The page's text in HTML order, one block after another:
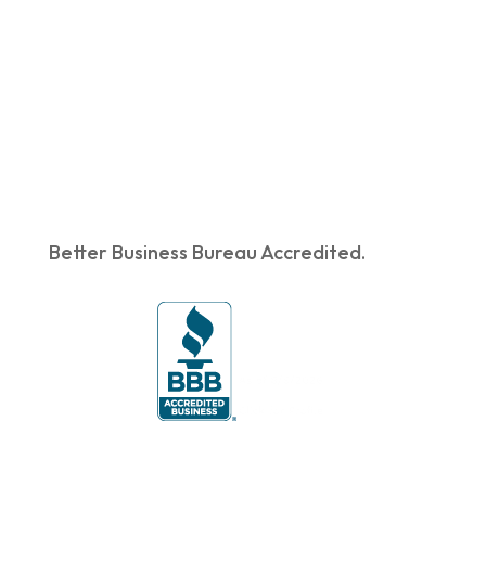
Better Business Bureau Accredited.